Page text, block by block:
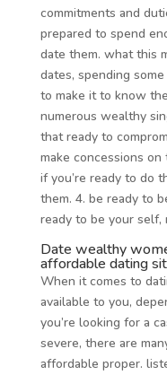
commitments and
prepared to spend
date them. what this
dates, spending
to make it to know
numerous wealthy
that ready to
make concessions
if you’re ready to do
them. 4. be ready to
ready to be your self,
Date wealthy
affordable dating
When it comes to
available to you,
you’re looking for a
severe, there are
affordable proper.